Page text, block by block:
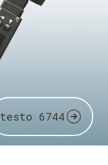
testo 6744